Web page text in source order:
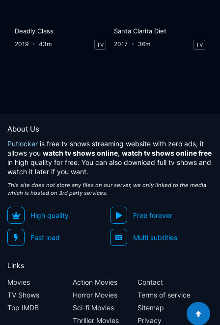
Deadly Class
2019 43m TV
Santa Clarita Diet
2017 36m TV
About Us
Putlocker is free tv shows streaming website with zero ads, it
allows you watch tv shows online, watch tv shows online free
in high quality for free. You can also download full tv shows and
watch it later if you want.
This site does not store any files on our server, we only linked to the media
which is hosted on 3rd party services.
High quality Free forever
Fast load Multi subtitles
Links
Movies
TV Shows
Top IMDB
Action Movies
Horror Movies
Sci-fi Movies
Thriller Movies
Contact
Terms of service
Sitemap
Privacy